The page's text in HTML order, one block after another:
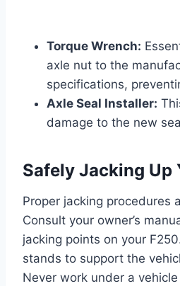
Torque Wrench:
axle nut to the
specifications,
Axle Seal Installer:
damage to the new
Safely Jacking Up
Proper jacking procedures
Consult your owner’s
jacking points on your
stands to support the
Never work under a